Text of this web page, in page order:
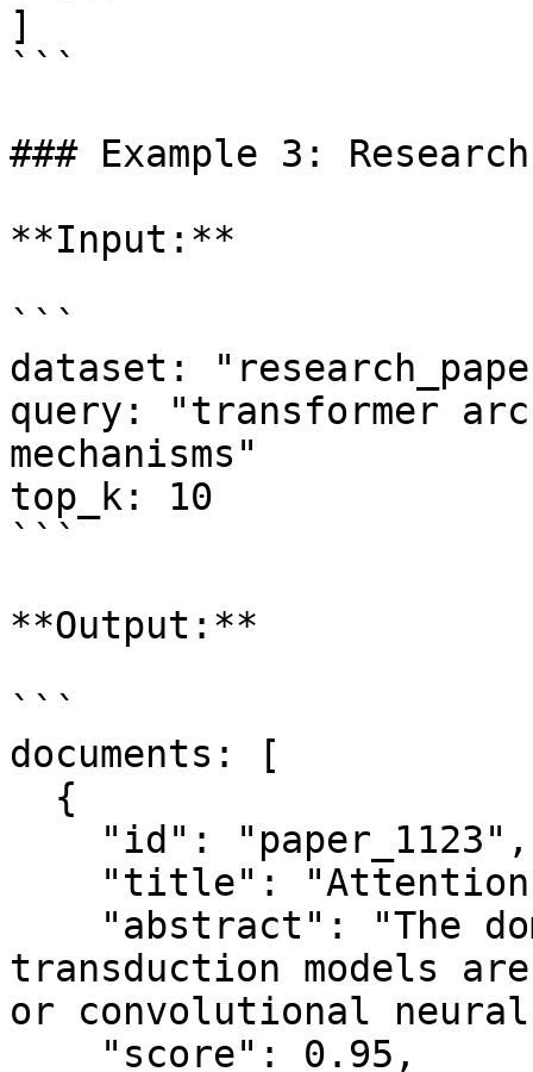
]
```
### Example 3:
**Input:**
```
dataset:
query: "transformer
mechanisms"
top_k: 10
```
**Output:**
```
documents: [
transduction models
or convolutional